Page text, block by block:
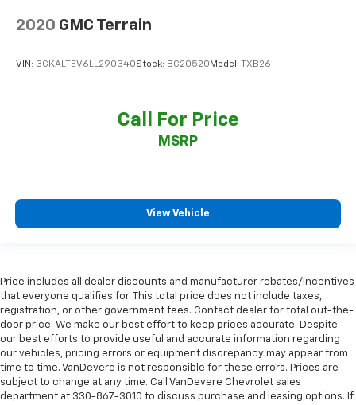
2020 GMC Terrain
VIN: 3GKALTEV6LL290340Stock: BC20520 Model: TXB26
Call For Price
MSRP
View Vehicle
Price includes all dealer discounts and manufacturer rebates/incentives
that everyone qualifies for. This total price does not include taxes,
registration, or other government fees. Contact dealer for total out-the-
door price. We make our best effort to keep prices accurate. Despite
our best efforts to provide useful and accurate information regarding
our vehicles, pricing errors or equipment discrepancy may appear from
time to time. VanDevere is not responsible for these errors. Prices are
subject to change at any time. Call VanDevere Chevrolet sales
department at 330-867-3010 to discuss purchase and leasing options. If